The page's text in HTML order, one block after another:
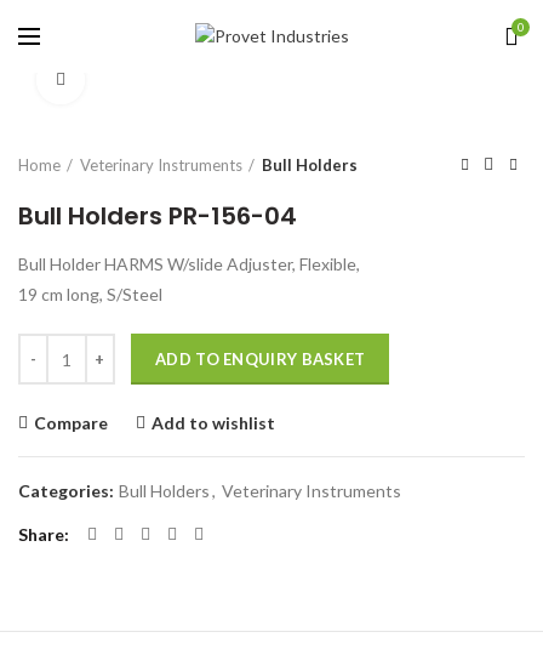
0
Home Veterinary Instruments Bull Holders
Bull Holders PR-156-04
Bull Holder HARMS W/slide Adjuster, Flexible,
19 cm long, S/Steel
ADD TO ENQUIRY BASKET
Compare Add to wishlist
Categories: Bull Holders, Veterinary Instruments
Share